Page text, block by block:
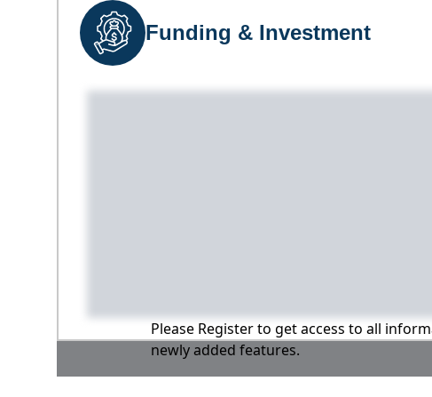
Funding & Investment
Please Register to get access to all
newly added features.